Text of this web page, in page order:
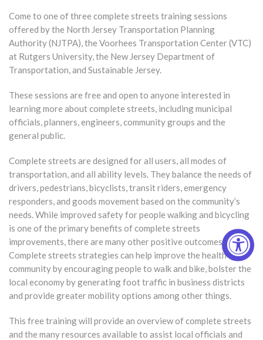
Come to one of three complete streets training sessions
offered by the North Jersey Transportation Planning
Authority (NJTPA), the Voorhees Transportation Center (VTC)
at Rutgers University, the New Jersey Department of
Transportation, and Sustainable Jersey.
These sessions are free and open to anyone interested in
learning more about complete streets, including municipal
officials, planners, engineers, community groups and the
general public.
Complete streets are designed for all users, all modes of
transportation, and all ability levels. They balance the needs of
drivers, pedestrians, bicyclists, transit riders, emergency
responders, and goods movement based on the community’s
needs. While improved safety for people walking and bicycling
is one of the primary benefits of complete streets
improvements, there are many other positive outcomes.
Complete streets strategies can help improve the health of a
community by encouraging people to walk and bike, bolster the
local economy by generating foot traffic in business districts
and provide greater mobility options among other things.
This free training will provide an overview of complete streets
and the many resources available to assist local officials and